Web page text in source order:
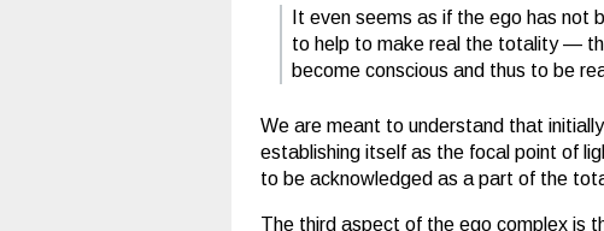
It even seems as if the ego has not
to help to make real the totality —
become conscious and thus to be
We are meant to understand that
establishing itself as the focal point of
to be acknowledged as a part of the
The third aspect of the ego complex is